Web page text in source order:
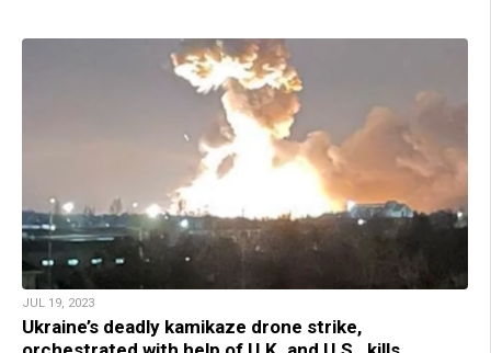
JUL 19, 2023
Ukraine’s deadly kamikaze drone strike,